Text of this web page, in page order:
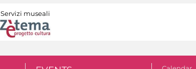
Servizi museali